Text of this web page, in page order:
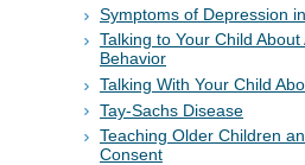
Symptoms of Depression
Talking to Your Child
Behavior
Talking With Your Child
Tay-Sachs Disease
Teaching Older Children
Consent